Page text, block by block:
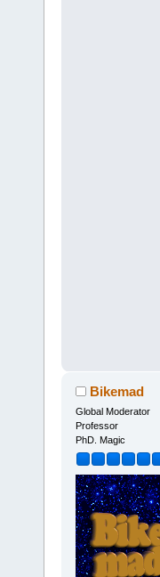
Bikemad
Global Moderator
Professor
PhD. Magic